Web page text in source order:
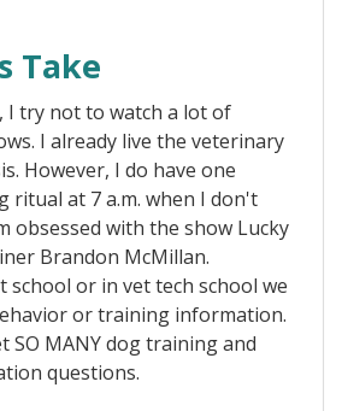
Take
I try not to watch a lot of
I already live the veterinary
However, I do have one
ritual at 7 a.m. when I don't
obsessed with the show Lucky
Brandon McMillan.
school or in vet tech school we
or training information.
SO MANY dog training and
questions.